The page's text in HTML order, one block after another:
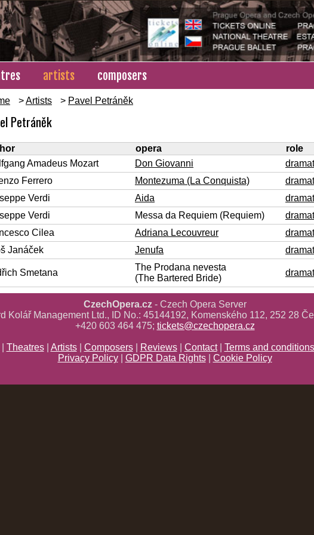
artists composers
>Artists > Pavel Petráněk
Petráněk
opera
role
Amadeus Mozart
Don Giovanni
Ferrero
Montezuma (La Conquista)
Verdi
Aida
Verdi
Messa da Requiem (Requiem)
Cilea
Adriana Lecouvreur
Janáček
Jenufa
Smetana
The Prodana nevesta
(The Bartered Bride)
CzechOpera.cz- Czech Opera Server
Kolář Management Ltd., ID No.: 45144192, Komenského 112, 252 28
+420 603 464 475; tickets@czechopera.cz
Theatres| Artists| Composers| Reviews| Contact| Terms and conditions
Privacy Policy| GDPR Data Rights| Cookie Policy